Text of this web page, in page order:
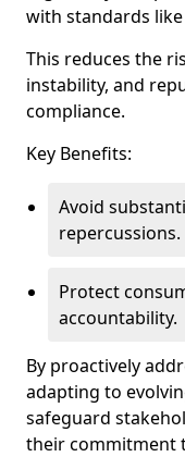
with standards like
This reduces the
instability, and
compliance.
Key Benefits:
Avoid
repercussions.
Protect
accountability.
By proactively
adapting to
safeguard
their commitment